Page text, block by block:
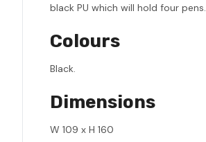
black PU which will hold four pens.
Colours
Black.
Dimensions
W 109 x H 160